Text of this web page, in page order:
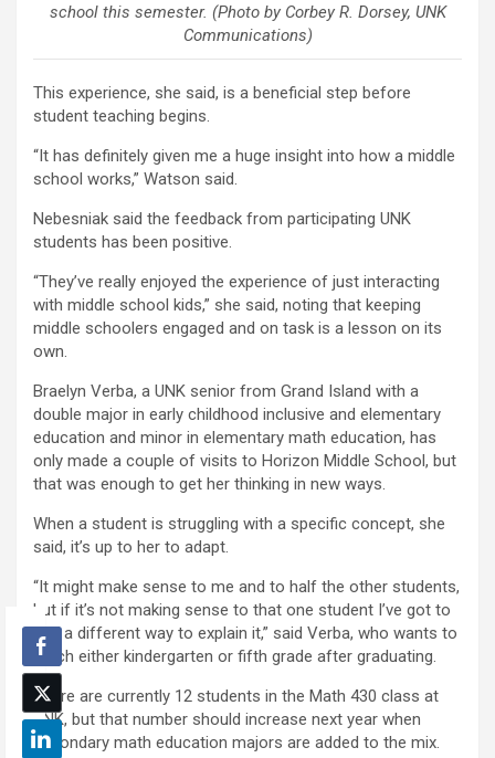
school this semester. (Photo by Corbey R. Dorsey, UNK
Communications)
This experience, she said, is a beneficial step before
student teaching begins.
“It has definitely given me a huge insight into how a middle
school works,” Watson said.
Nebesniak said the feedback from participating UNK
students has been positive.
“They’ve really enjoyed the experience of just interacting
with middle school kids,” she said, noting that keeping
middle schoolers engaged and on task is a lesson on its
own.
Braelyn Verba, a UNK senior from Grand Island with a
double major in early childhood inclusive and elementary
education and minor in elementary math education, has
only made a couple of visits to Horizon Middle School, but
that was enough to get her thinking in new ways.
When a student is struggling with a specific concept, she
said, it’s up to her to adapt.
“It might make sense to me and to half the other students,
but if it’s not making sense to that one student I’ve got to
find a different way to explain it,” said Verba, who wants to
teach either kindergarten or fifth grade after graduating.
There are currently 12 students in the Math 430 class at
UNK, but that number should increase next year when
secondary math education majors are added to the mix.